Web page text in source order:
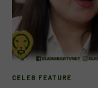
CELEB FEATURE